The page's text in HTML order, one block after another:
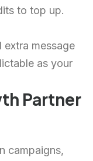
to top up.
extra message
as your
Partner
campaigns,